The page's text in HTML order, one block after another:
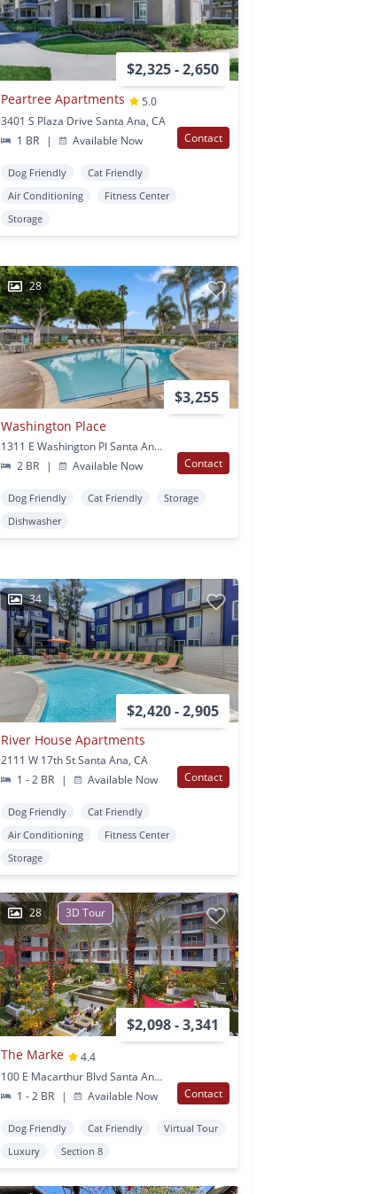
$2,325 - 2,650
Peartree Apartments
5.0
3401 S Plaza Drive Santa Ana, CA
1 BR
| Available Now Contact
Dog Friendly
Cat Friendly
Air Conditioning
Fitness Center
Storage
28
$3,255
Washington Place
1311 E Washington Pl Santa Ana, CA
2 BR
| Available Now Contact
Dog Friendly Cat Friendly
Storage
Dishwasher
34
$2,420 - 2,905
River House Apartments
2111 W 17th St Santa Ana, CA
1 - 2 BR
| Available Now Contact
Dog Friendly
Cat Friendly
Air Conditioning
Fitness Center
Storage
28 3D Tour
$2,098 - 3,341
The Marke
4.4
100 E Macarthur Blvd Santa Ana, CA
1 - 2 BR
| Available Now Contact
Dog Friendly Cat Friendly
Virtual Tour
Luxury
Section 8